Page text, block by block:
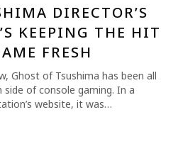
DIRECTOR’S
KEEPING THE HIT
FRESH
Ghost of Tsushima has been all
of console gaming. In a
website, it was…